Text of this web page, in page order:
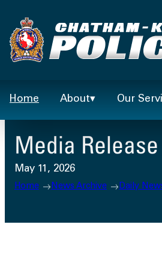
to
content
Home
About Our
Media
May 11, 2026
Home News Archive Daily